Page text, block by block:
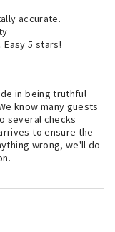
accurate.
5 stars!
in being truthful
know many guests
several checks
to ensure the
wrong, we'll do